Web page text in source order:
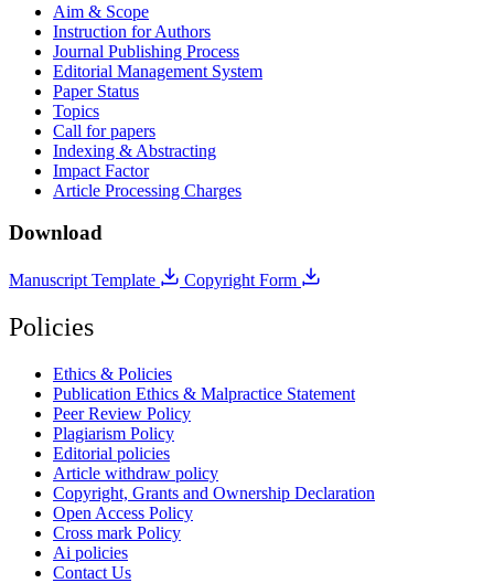
Aim & Scope
Instruction for Authors
Journal Publishing Process
Editorial Management System
Paper Status
Topics
Call for papers
Indexing & Abstracting
Impact Factor
Article Processing Charges
Download
Manuscript Template Copyright Form
Policies
Ethics & Policies
Publication Ethics & Malpractice Statement
Peer Review Policy
Plagiarism Policy
Editorial policies
Article withdraw policy
Copyright, Grants and Ownership Declaration
Open Access Policy
Cross mark Policy
Ai policies
Contact Us